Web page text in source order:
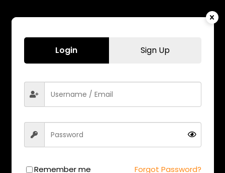
Login Sign Up
Remember me Forgot Password?